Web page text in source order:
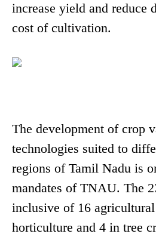
increase yield and reduce
cost of cultivation.
The development of crop
technologies suited to
regions of Tamil Nadu is
mandates of TNAU. The
inclusive of 16
horticulture and 4 in tree